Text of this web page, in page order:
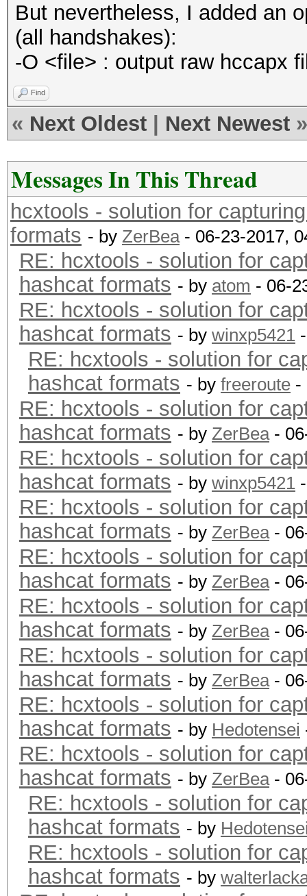
But nevertheless, I added an
(all handshakes):
-O <file> : output raw hccapx
Find
« Next Oldest Next Newest »
Messages In This Thread
hcxtools - solution for
formats - by ZerBea- 06-23-2017,
RE: hcxtools - solution for
hashcat formats - by atom - 06-
RE: hcxtools - solution for
hashcat formats - by winxp5421
RE: hcxtools - solution for
hashcat formats - by freeroute -
RE: hcxtools - solution for
hashcat formats - by ZerBea-
RE: hcxtools - solution for
hashcat formats - by winxp5421
RE: hcxtools - solution for
hashcat formats - by ZerBea-
RE: hcxtools - solution for
hashcat formats - by ZerBea-
RE: hcxtools - solution for
hashcat formats - by ZerBea-
RE: hcxtools - solution for
hashcat formats - by ZerBea-
RE: hcxtools - solution for
hashcat formats - by Hedotensei
RE: hcxtools - solution for
hashcat formats - by ZerBea-
RE: hcxtools - solution for
hashcat formats - by
RE: hcxtools - solution for
hashcat formats - by